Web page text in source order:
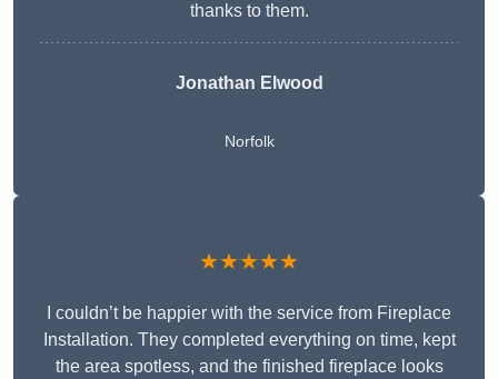
thanks to them.
Jonathan Elwood
Norfolk
★★★★★
I couldn’t be happier with the service from Fireplace
Installation. They completed everything on time, kept
the area spotless, and the finished fireplace looks